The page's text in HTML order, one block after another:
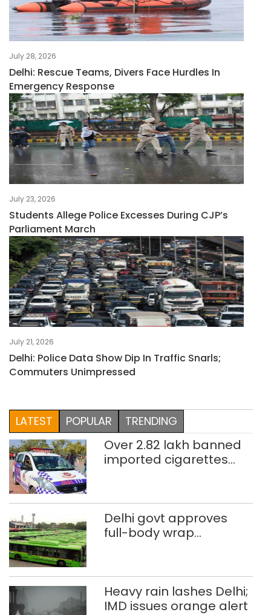
July 28, 2026
Delhi: Rescue Teams, Divers Face Hurdles In
Emergency Response
July 23, 2026
Students Allege Police Excesses During CJP’s
Parliament March
July 21, 2026
Delhi: Police Data Show Dip In Traffic Snarls;
Commuters Unimpressed
LATEST POPULAR TRENDING
Over 2.82 lakh banned
imported cigarettes
Delhi govt approves
full-body wrap
Heavy rain lashes Delhi;
IMD issues orange alert